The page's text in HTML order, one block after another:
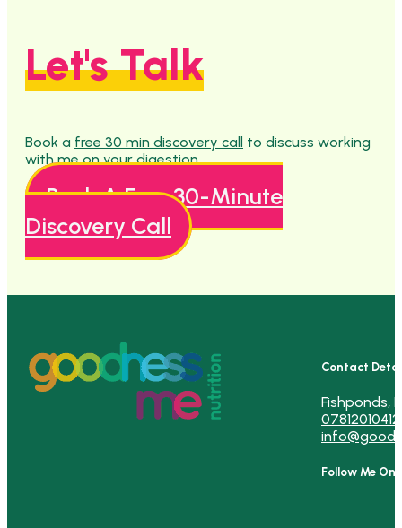
Let's Talk
Book a free 30 min discovery call to discuss working
with me on your digestion.
Book A Free 30-Minute
Discovery Call
Contact
Fishponds,
07812010412
Follow Me On